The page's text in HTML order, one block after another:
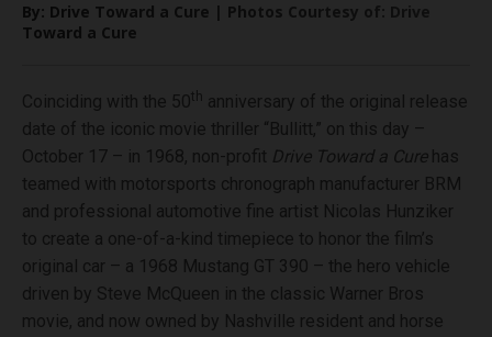
By: Drive Toward a Cure | Photos Courtesy of: Drive
Toward a Cure
Coinciding with the 50th anniversary of the original release
date of the iconic movie thriller “Bullitt,” on this day –
October 17 – in 1968, non-profit Drive Toward a Curehas
teamed with motorsports chronograph manufacturer BRM
and professional automotive fine artist Nicolas Hunziker
to create a one-of-a-kind timepiece to honor the film’s
original car – a 1968 Mustang GT 390 – the hero vehicle
driven by Steve McQueen in the classic Warner Bros
movie, and now owned by Nashville resident and horse